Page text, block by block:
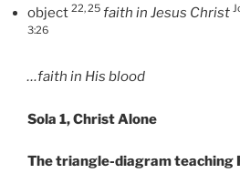
object 22, 25 faith in Jesus Christ
3:26
…faith in His blood
Sola 1, Christ
The triangle-diagram teaching